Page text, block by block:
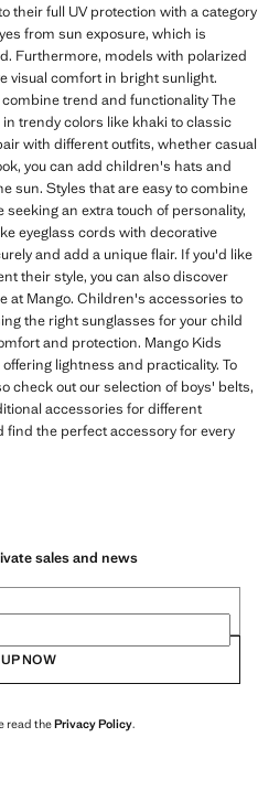
their full UV protection with a category
from sun exposure, which is
Furthermore, models with polarized
visual comfort in bright sunlight.
trend and functionality The
trendy colors like khaki to classic
with different outfits, whether casual
you can add children's hats and
sun. Styles that are easy to combine
an extra touch of personality,
eyeglass cords with decorative
and add a unique flair. If you'd like
their style, you can also discover
at Mango. Children's accessories to
the right sunglasses for your child
and protection. Mango Kids
lightness and practicality. To
check out our selection of boys' belts,
accessories for different
the perfect accessory for every
sales and news
NOW
read thePrivacy Policy.